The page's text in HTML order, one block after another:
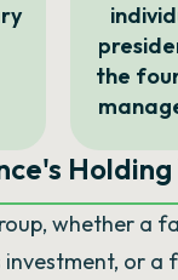
the
whether a
or a